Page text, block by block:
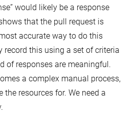
would likely be a response
that the pull request is
accurate way to do this
record this using a set of criteria
of responses are meaningful.
a complex manual process,
resources for. We need a